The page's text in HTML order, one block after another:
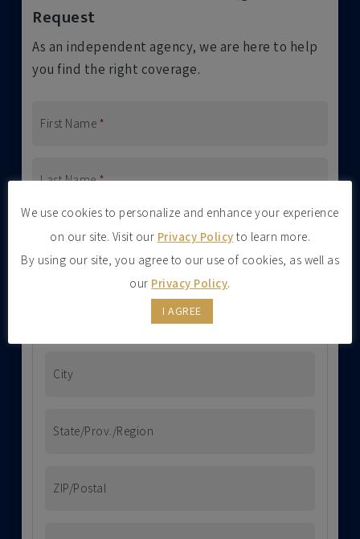
Request
As an independent agency, we are here to help
you find the right coverage.
First Name *
Last Name*
Address
Street Address
City
State/Prov./Region
ZIP/Postal
We use cookies to personalize and enhance your experience
on our site. Visit our Privacy Policy to learn more.
By using our site, you agree to our use of cookies, as well as
our Privacy Policy.
I AGREE